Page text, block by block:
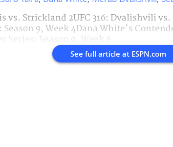
vs. Strickland 2UFC 316: Dvalishvili
9, Week 4Dana White's
Series: Season 9, Week 6
See full article at ESPN.com